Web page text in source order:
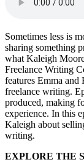
Sometimes less is
sharing something
what Kaleigh
Freelance Writing
features Emma and
freelance writing.
produced, making
experience. In this
Kaleigh about
writing.
EXPLORE THE